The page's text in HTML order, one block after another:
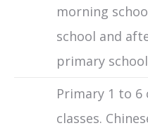
morning
school and
primary
Primary 1 to
classes.